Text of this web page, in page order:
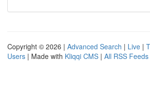
Copyright © 2026 | Advanced Search | Live |
Users | Made with Kliqqi CMS | All RSS Feeds